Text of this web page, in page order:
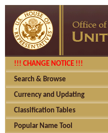
!!! CHANGE NOTICE !!!
Search & Browse
Currency and Updating
Classification Tables
Popular Name Tool